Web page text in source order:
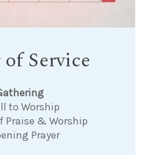
Service
to Worship
Praise & Worship
Prayer